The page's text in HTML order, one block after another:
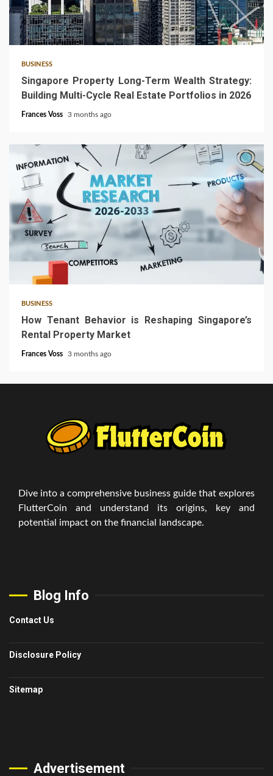
4 min read
BUSINESS
Singapore Property Long-Term Wealth Strategy:
Building Multi-Cycle Real Estate Portfolios in 2026
Frances Voss 3 months ago
BUSINESS
How Tenant Behavior is Reshaping Singapore’s
Rental Property Market
Frances Voss 3 months ago
Dive into a comprehensive business guide that explores
FlutterCoin and understand its origins, key and
potential impact on the financial landscape.
Blog Info
Contact Us
Disclosure Policy
Sitemap
Advertisement